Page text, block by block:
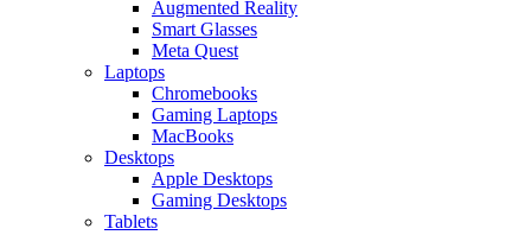
Augmented Reality
Smart Glasses
Meta Quest
Laptops
Chromebooks
Gaming Laptops
MacBooks
Desktops
Apple Desktops
Gaming Desktops
Tablets